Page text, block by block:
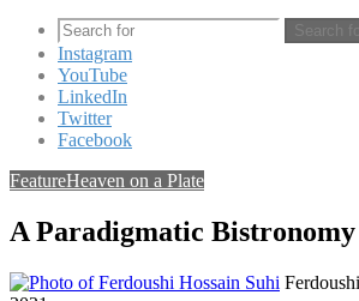
Search
Instagram
YouTube
LinkedIn
Twitter
Facebook
FeatureHeaven on a Plate
A Paradigmatic Bistronomy